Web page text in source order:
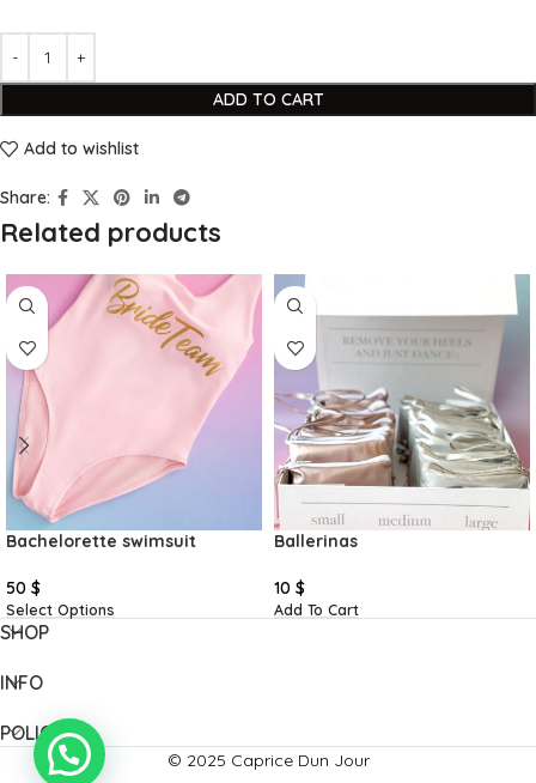
ADD TO CART
Add to wishlist
Share:
Related products
Bachelorette swimsuit
50 $
Select Options
Ballerinas
10 $
Add To Cart
SHOP
INFO
POLICIES
© 2025 Caprice Dun Jour